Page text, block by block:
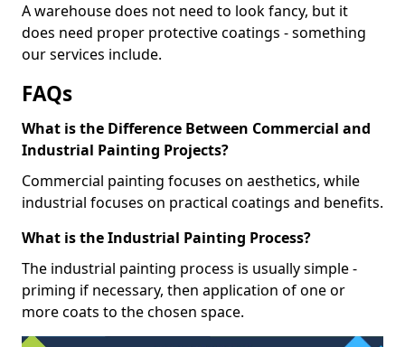
A warehouse does not need to look fancy, but it
does need proper protective coatings - something
our services include.
FAQs
What is the Difference Between Commercial and
Industrial Painting Projects?
Commercial painting focuses on aesthetics, while
industrial focuses on practical coatings and benefits.
What is the Industrial Painting Process?
The industrial painting process is usually simple -
priming if necessary, then application of one or
more coats to the chosen space.